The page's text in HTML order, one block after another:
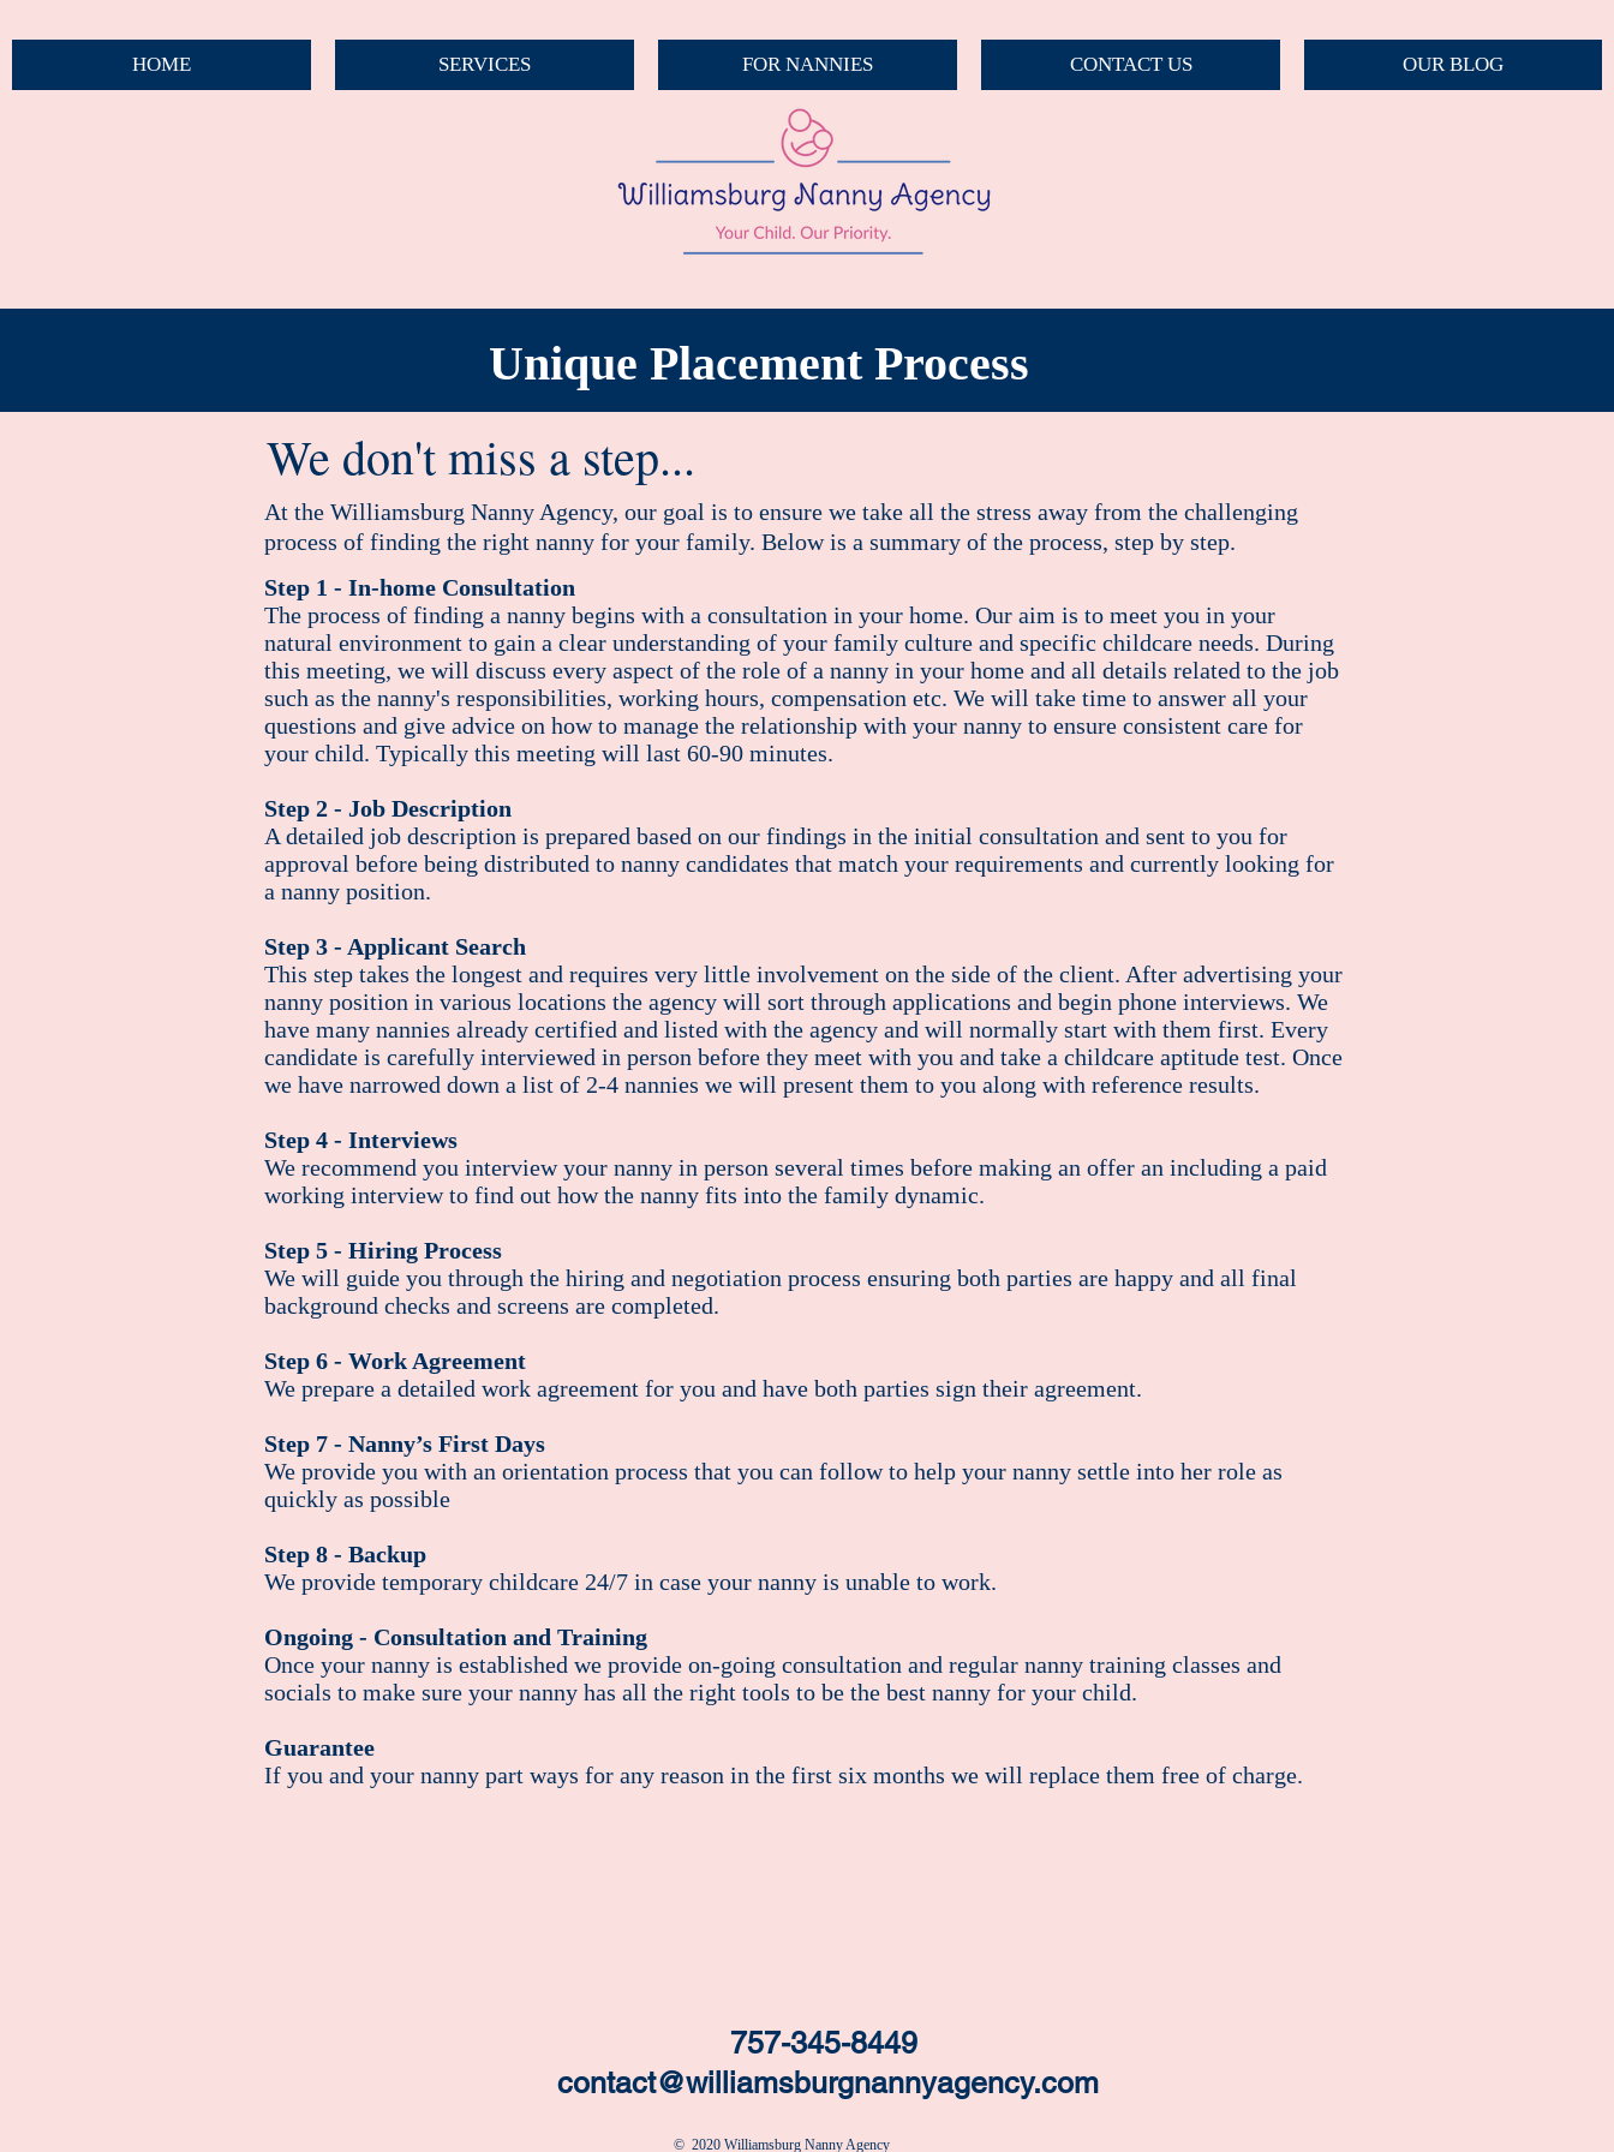
HOME SERVICES FOR NANNIES CONTACT US OUR BLOG
Unique Placement Process
We don't miss a step...
At the Williamsburg Nanny Agency, our goal is to ensure we take all the stress away from the challenging
process of finding the right nanny for your family. Below is a summary of the process, step by step.
Step 1 - In-home Consultation
The process of finding a nanny begins with a consultation in your home. Our aim is to meet you in your
natural environment to gain a clear understanding of your family culture and specific childcare needs. During
this meeting, we will discuss every aspect of the role of a nanny in your home and all details related to the job
such as the nanny's responsibilities, working hours, compensation etc. We will take time to answer all your
questions and give advice on how to manage the relationship with your nanny to ensure consistent care for
your child. Typically this meeting will last 60-90 minutes.
Step 2 - Job Description
A detailed job description is prepared based on our findings in the initial consultation and sent to you for
approval before being distributed to nanny candidates that match your requirements and currently looking for
a nanny position.
Step 3 - Applicant Search
This step takes the longest and requires very little involvement on the side of the client. After advertising your
nanny position in various locations the agency will sort through applications and begin phone interviews. We
have many nannies already certified and listed with the agency and will normally start with them first. Every
candidate is carefully interviewed in person before they meet with you and take a childcare aptitude test. Once
we have narrowed down a list of 2-4 nannies we will present them to you along with reference results.
Step 4 - Interviews
We recommend you interview your nanny in person several times before making an offer an including a paid
working interview to find out how the nanny fits into the family dynamic.
Step 5 - Hiring Process
We will guide you through the hiring and negotiation process ensuring both parties are happy and all final
background checks and screens are completed.
Step 6 - Work Agreement
We prepare a detailed work agreement for you and have both parties sign their agreement.
Step 7 - Nanny’s First Days
We provide you with an orientation process that you can follow to help your nanny settle into her role as
quickly as possible
Step 8 - Backup
We provide temporary childcare 24/7 in case your nanny is unable to work.
Ongoing - Consultation and Training
Once your nanny is established we provide on-going consultation and regular nanny training classes and
socials to make sure your nanny has all the right tools to be the best nanny for your child.
Guarantee
If you and your nanny part ways for any reason in the first six months we will replace them free of charge.
​​​​© 2020 Williamsburg Nanny Agency
757-345-8449
contact@williamsburgnannyagency.com